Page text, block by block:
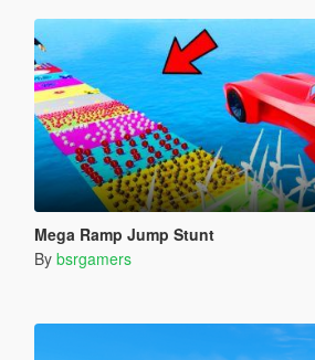
Mega Ramp Jump Stunt
By bsrgamers